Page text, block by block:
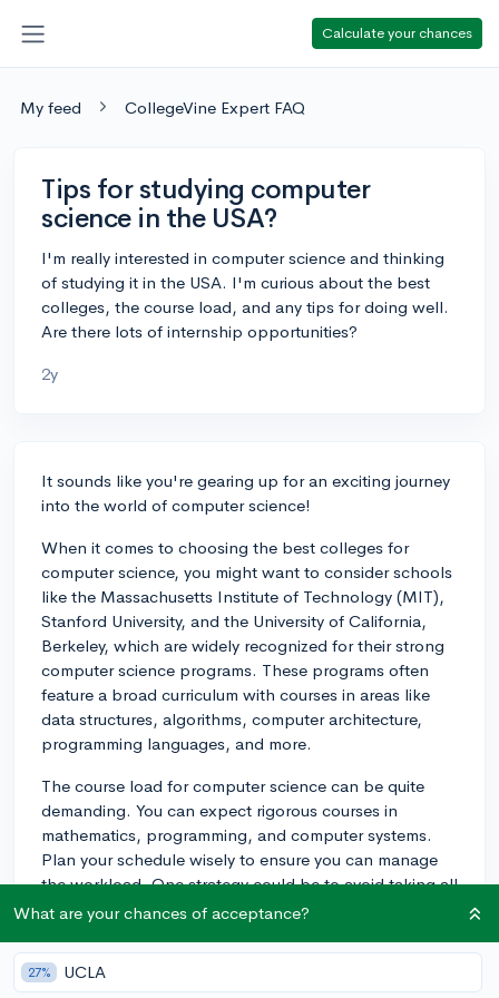
Calculate your chances
My feed CollegeVine Expert FAQ
Tips for studying computer
science in the USA?
I'm really interested in computer science and thinking
of studying it in the USA. I'm curious about the best
colleges, the course load, and any tips for doing well.
Are there lots of internship opportunities?
2y
It sounds like you're gearing up for an exciting journey
into the world of computer science!
When it comes to choosing the best colleges for
computer science, you might want to consider schools
like the Massachusetts Institute of Technology (MIT),
Stanford University, and the University of California,
Berkeley, which are widely recognized for their strong
computer science programs. These programs often
feature a broad curriculum with courses in areas like
data structures, algorithms, computer architecture,
programming languages, and more.
The course load for computer science can be quite
demanding. You can expect rigorous courses in
mathematics, programming, and computer systems.
Plan your schedule wisely to ensure you can manage
the workload. One strategy could be to avoid taking all
your most challenging courses in one term.
In terms of doing well in your classes, it is crucial to
stay organized, keep up with assignments, and reach
What are your chances of acceptance?
27% UCLA